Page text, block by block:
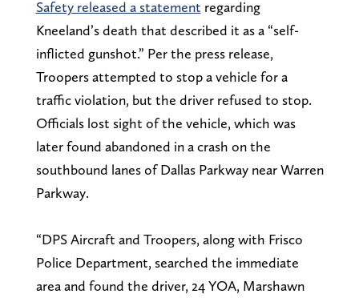
Safety released a statement regarding
Kneeland’s death that described it as a “self-
inflicted gunshot.” Per the press release,
Troopers attempted to stop a vehicle for a
traffic violation, but the driver refused to stop.
Officials lost sight of the vehicle, which was
later found abandoned in a crash on the
southbound lanes of Dallas Parkway near Warren
Parkway.
“DPS Aircraft and Troopers, along with Frisco
Police Department, searched the immediate
area and found the driver, 24 YOA, Marshawn